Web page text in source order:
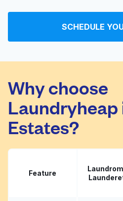
Sunlight Cleaners
Corporate Offices
Swan Cleaners
SCHEDULE
Why choose
Laundryheap
Estates?
Feature